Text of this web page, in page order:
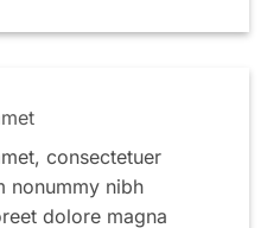
consectetuer
nonummy nibh
dolore magna